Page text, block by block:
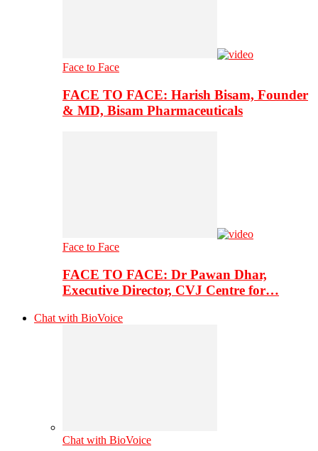
Face to Face
FACE TO FACE: Harish Bisam, Founder
& MD, Bisam Pharmaceuticals
Face to Face
FACE TO FACE: Dr Pawan Dhar,
Executive Director, CVJ Centre for…
Chat with BioVoice
Chat with BioVoice